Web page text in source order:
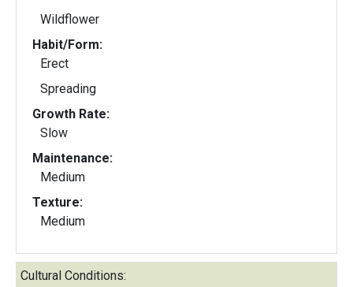
Wildflower
Habit/Form:
Erect
Spreading
Growth Rate:
Slow
Maintenance:
Medium
Texture:
Medium
Cultural Conditions: